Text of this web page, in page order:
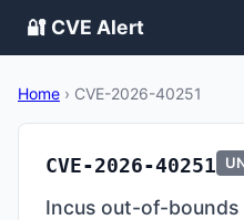
🔐 CVE Alert
Home › CVE-2026-40251
CVE-2026-40251
Incus out-of-